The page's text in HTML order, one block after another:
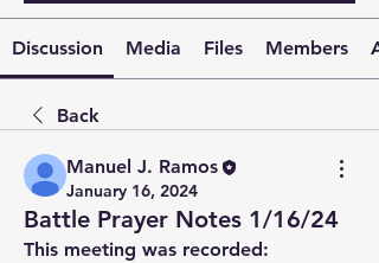
Discussion Media Files Members
Back
Manuel J. Ramos
January 16, 2024
Battle Prayer Notes 1/16/24
This meeting was recorded: